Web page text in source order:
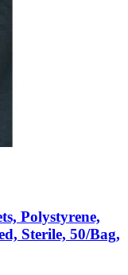
Polystyrene,
Sterile, 50/Bag,